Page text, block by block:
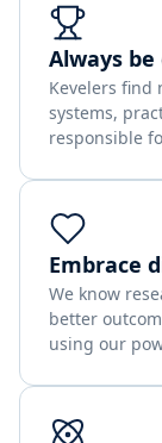
Always
Kevelers find
systems,
responsible
Embrace
We know
better
using our